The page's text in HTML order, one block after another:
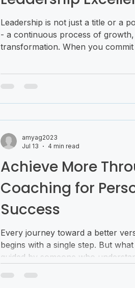
Leadership is not just a title or a
- a continuous process of
transformation. When you
more than acquiring skills; it’s
mindset tha
Achieve More
Coaching for
Success
Every journey toward a better
begins with a single step. But
guided by someone who
amyag2023
Jul 13
4 min read